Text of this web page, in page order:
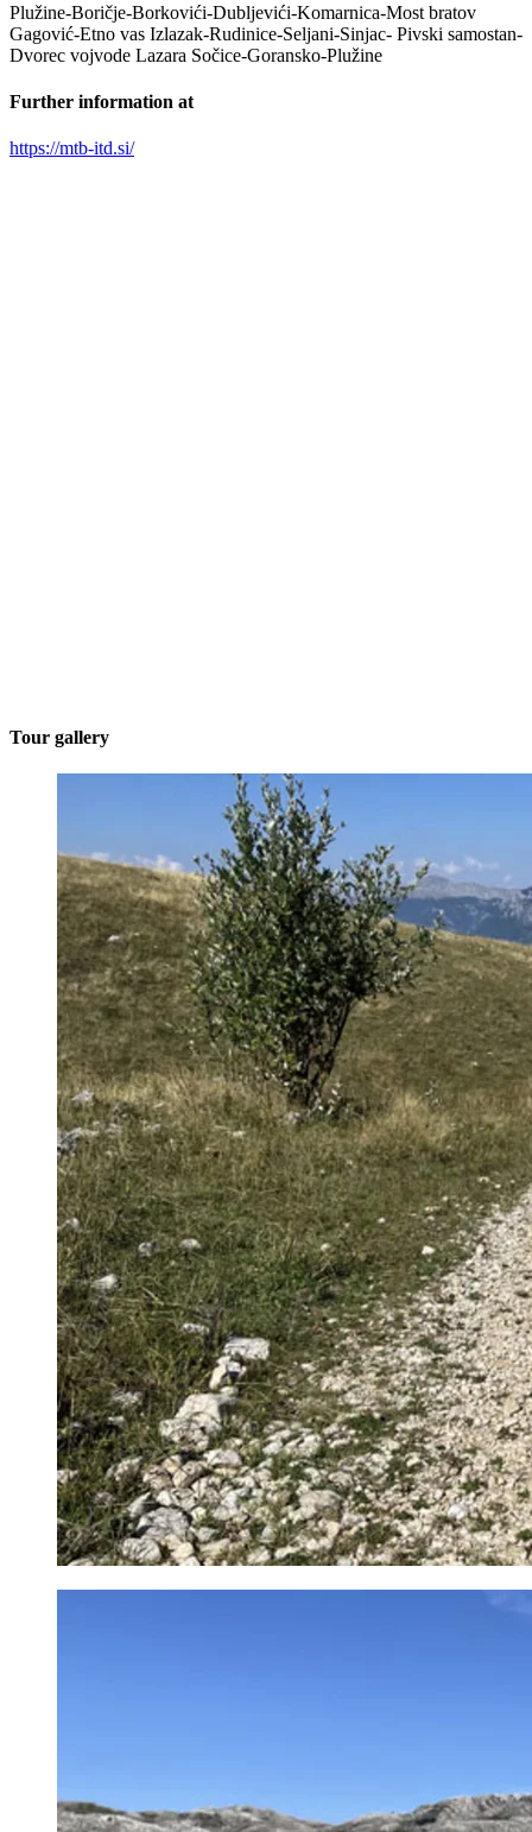
Plužine-Boričje-Borkovići-Dubljevići-Komarnica-Most bratov
Gagović-Etno vas Izlazak-Rudinice-Seljani-Sinjac- Pivski samostan-
Dvorec vojvode Lazara Sočice-Goransko-Plužine
Further information at
https://mtb-itd.si/
Tour gallery